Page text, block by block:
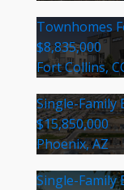
Townhomes
$8,835,000
Fort Collins,
Single-Family
$15,850,000
Phoenix, AZ
Single-Family